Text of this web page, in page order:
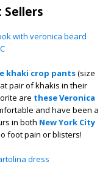
Sellers
khaki crop pants(size
pair of khakis in their
are these Veronica
and have been a
in both New York City
foot pain or blisters!